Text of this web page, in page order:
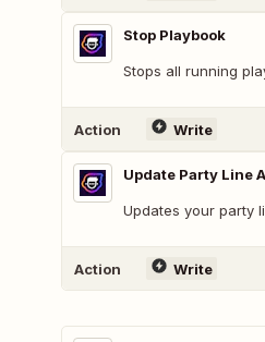
Stop Playbook
Stops all running
Action Write
Update Party Line
Updates your party
Action Write